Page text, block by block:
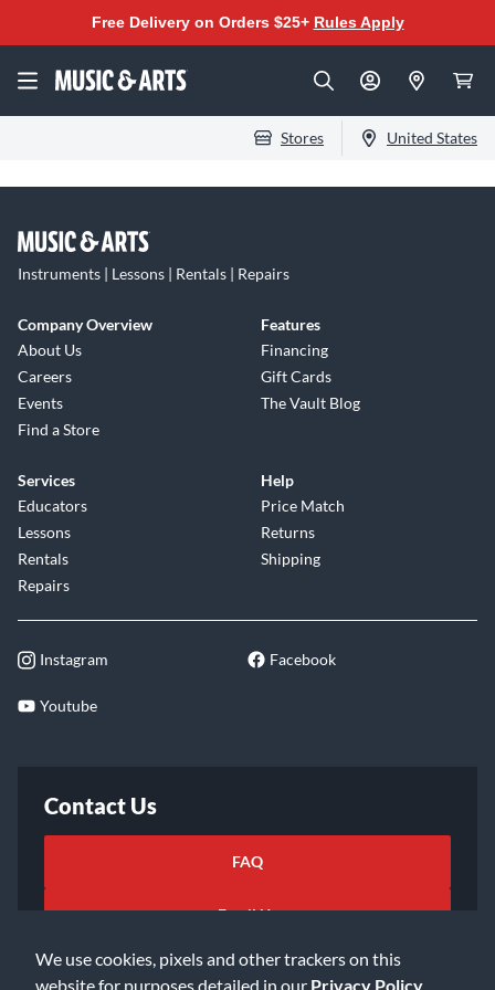
We use cookies, pixels and other trackers on this
website for purposes detailed in our Privacy Policy
Free Delivery on Orders $25+ Rules Apply
Stores United States
Instruments | Lessons | Rentals | Repairs
Company Overview
About Us
Careers
Events
Find a Store
Features
Financing
Gift Cards
The Vault Blog
Services
Educators
Lessons
Rentals
Repairs
Help
Price Match
Returns
Shipping
Instagram Facebook
Youtube
Contact Us
FAQ
Email Us